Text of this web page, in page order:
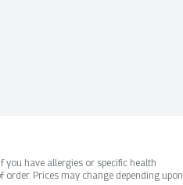
have allergies or specific health
Prices may change depending upon